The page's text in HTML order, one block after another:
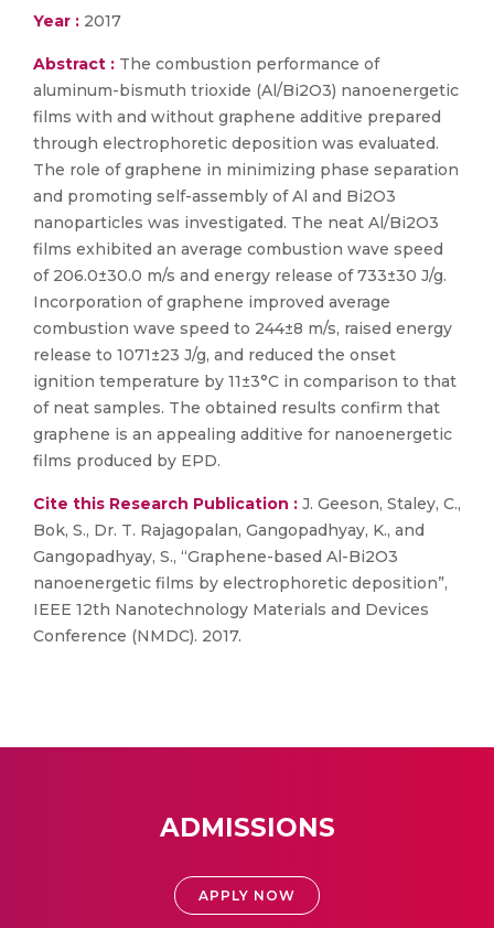
Year : 2017
Abstract : The combustion performance of
aluminum-bismuth trioxide (Al/Bi2O3) nanoenergetic
films with and without graphene additive prepared
through electrophoretic deposition was evaluated.
The role of graphene in minimizing phase separation
and promoting self-assembly of Al and Bi2O3
nanoparticles was investigated. The neat Al/Bi2O3
films exhibited an average combustion wave speed
of 206.0±30.0 m/s and energy release of 733±30 J/g.
Incorporation of graphene improved average
combustion wave speed to 244±8 m/s, raised energy
release to 1071±23 J/g, and reduced the onset
ignition temperature by 11±3°C in comparison to that
of neat samples. The obtained results confirm that
graphene is an appealing additive for nanoenergetic
films produced by EPD.
Cite this Research Publication : J. Geeson, Staley, C.,
Bok, S., Dr. T. Rajagopalan, Gangopadhyay, K., and
Gangopadhyay, S., “Graphene-based Al-Bi2O3
nanoenergetic films by electrophoretic deposition”,
IEEE 12th Nanotechnology Materials and Devices
Conference (NMDC). 2017.
ADMISSIONS
APPLY NOW